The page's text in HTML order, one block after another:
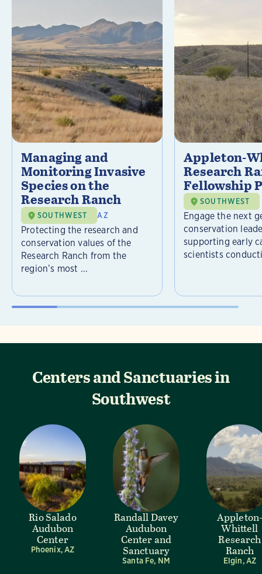
Managing and
Monitoring Invasive
Species on the
Research Ranch
SOUTHWEST AZ
Protecting the research and
conservation values of the
Research Ranch from the
region’s most ...
Appleton-
Research
Fellowship
SOUTHWEST
Engage the next
conservation
supporting early
scientists
Centers and Sanctuaries in
Southwest
Rio Salado
Audubon
Center
Phoenix, AZ
Randall Davey
Audubon
Center and
Sanctuary
Santa Fe, NM
Whittell
Research
Ranch
Elgin, AZ